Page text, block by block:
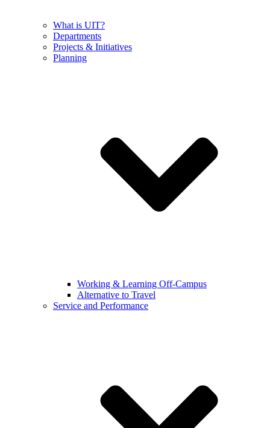
What is UIT?
Departments
Projects & Initiatives
Planning
Working & Learning Off-Campus
Alternative to Travel
Service and Performance